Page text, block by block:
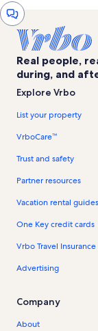
Chat
window
Real people,
during, and
Explore Vrbo
List your property
VrboCare™
Trust and safety
Partner resources
Vacation rental guides
One Key credit cards
Vrbo Travel Insurance
Advertising
Company
About